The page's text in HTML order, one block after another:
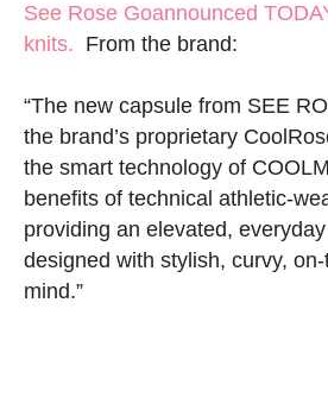
See Rose Goannounced
knits. From the brand:
“The new capsule from SEE
the brand’s proprietary
the smart technology of
benefits of technical athletic-
providing an elevated,
designed with stylish, curvy,
mind.”